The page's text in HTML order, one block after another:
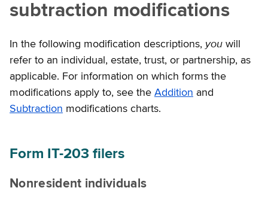
subtraction modifications
In the following modification descriptions, you will
refer to an individual, estate, trust, or partnership, as
applicable. For information on which forms the
modifications apply to, see the Addition and
Subtraction modifications charts.
Form IT-203 filers
Nonresident individuals